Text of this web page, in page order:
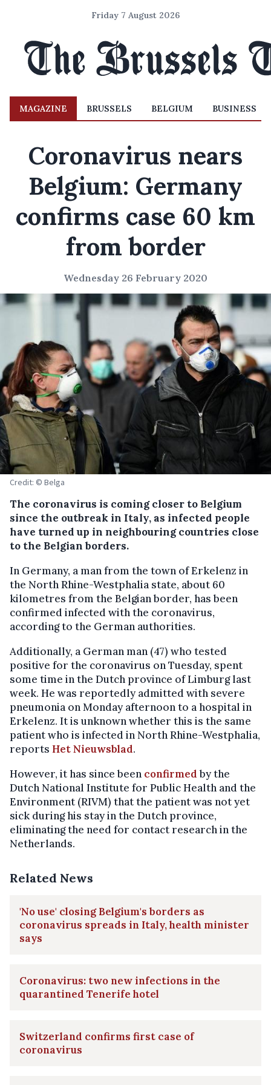
Friday 7 August 2026
MAGAZINE BRUSSELS BELGIUM BUSINESS
Coronavirus nears
Belgium: Germany
confirms case 60 km
from border
Wednesday 26 February 2020
Credit: © Belga
The coronavirus is coming closer to Belgium
since the outbreak in Italy, as infected people
have turned up in neighbouring countries close
to the Belgian borders.
In Germany, a man from the town of Erkelenz in
the North Rhine-Westphalia state, about 60
kilometres from the Belgian border, has been
confirmed infected with the coronavirus,
according to the German authorities.
Additionally, a German man (47) who tested
positive for the coronavirus on Tuesday, spent
some time in the Dutch province of Limburg last
week. He was reportedly admitted with severe
pneumonia on Monday afternoon to a hospital in
Erkelenz. It is unknown whether this is the same
patient who is infected in North Rhine-Westphalia,
reports Het Nieuwsblad.
However, it has since been confirmedby the
Dutch National Institute for Public Health and the
Environment (RIVM) that the patient was not yet
sick during his stay in the Dutch province,
eliminating the need for contact research in the
Netherlands.
Related News
'No use' closing Belgium's borders as
coronavirus spreads in Italy, health minister
says
Coronavirus: two new infections in the
quarantined Tenerife hotel
Switzerland confirms first case of
coronavirus